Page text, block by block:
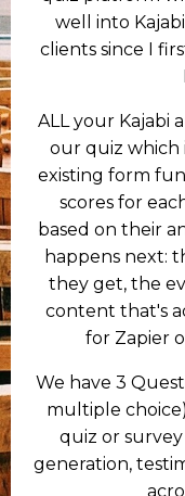
well into
clients since I
ALL your Kajabi
our quiz which
existing form
scores for
based on their
happens next:
they get, the
content that's
for Zapier
We have 3
multiple
quiz or
generation,